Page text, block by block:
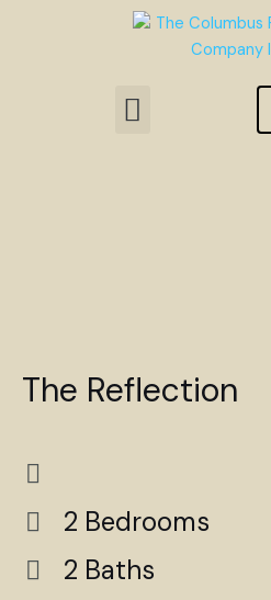
Menu
The Reflection
2 Bedrooms
2 Baths